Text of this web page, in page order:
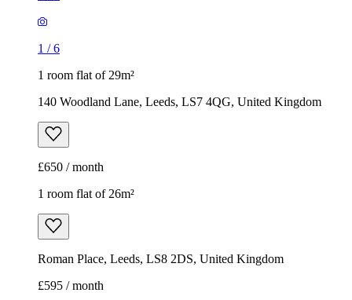
1 room flat of 26m²
Roman Place, Leeds, LS8 2DS, United Kingdom
£595 / month
/7
1/7